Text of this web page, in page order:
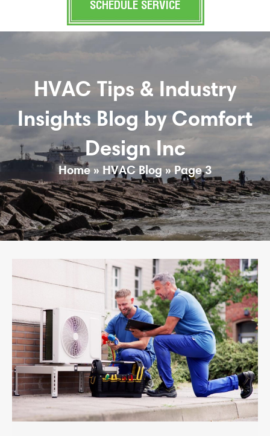
SCHEDULE SERVICE
HVAC Tips & Industry
Insights Blog by Comfort
Design Inc
Home » HVAC Blog»Page 3